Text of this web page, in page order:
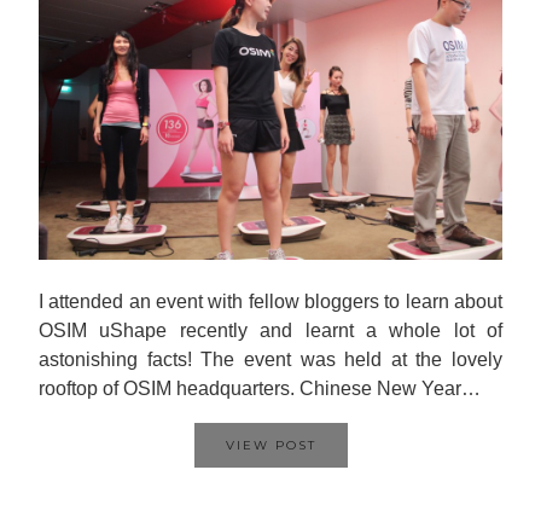
I attended an event with fellow bloggers to learn about
OSIM uShape recently and learnt a whole lot of
astonishing facts! The event was held at the lovely
rooftop of OSIM headquarters. Chinese New Year…
VIEW POST